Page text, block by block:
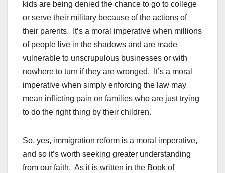
kids are being denied the chance to go to college
or serve their military because of the actions of
their parents. It’s a moral imperative when millions
of people live in the shadows and are made
vulnerable to unscrupulous businesses or with
nowhere to turn if they are wronged. It’s a moral
imperative when simply enforcing the law may
mean inflicting pain on families who are just trying
to do the right thing by their children.
So, yes, immigration reform is a moral imperative,
and so it’s worth seeking greater understanding
from our faith. As it is written in the Book of